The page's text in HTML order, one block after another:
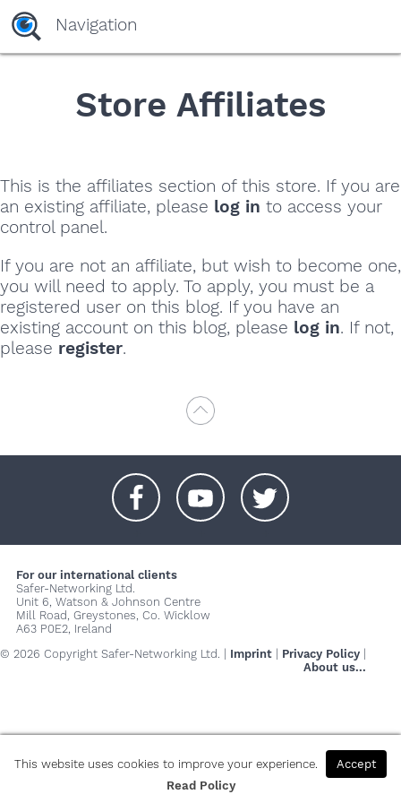
yaaaeag20
Navigation
Store Affiliates
This is the affiliates section of this store. If you are
an existing affiliate, please log in to access your
control panel.
If you are not an affiliate, but wish to become one,
you will need to apply. To apply, you must be a
registered user on this blog. If you have an
existing account on this blog, please log in. If not,
please register.
For our international clients
Safer-Networking Ltd.
Unit 6, Watson & Johnson Centre
Mill Road, Greystones, Co. Wicklow
A63 P0E2, Ireland
© 2026 Copyright Safer-Networking Ltd. | Imprint | Privacy Policy |
About us...
This website uses cookies to improve your experience.
Accept
Read Policy